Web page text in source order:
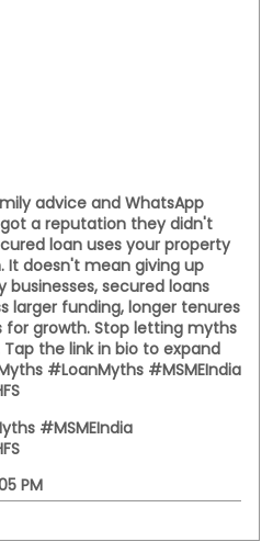
advice and WhatsApp
a reputation they didn't
loan uses your property
It doesn't mean giving up
businesses, secured loans
larger funding, longer tenures
growth. Stop letting myths
the link in bio to expand
#LoanMyths #MSMEIndia
#MSMEIndia
PM